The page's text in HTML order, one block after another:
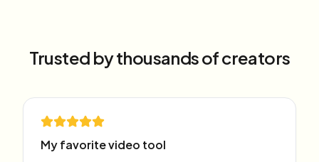
Trusted by thousands of creators
My favorite video tool